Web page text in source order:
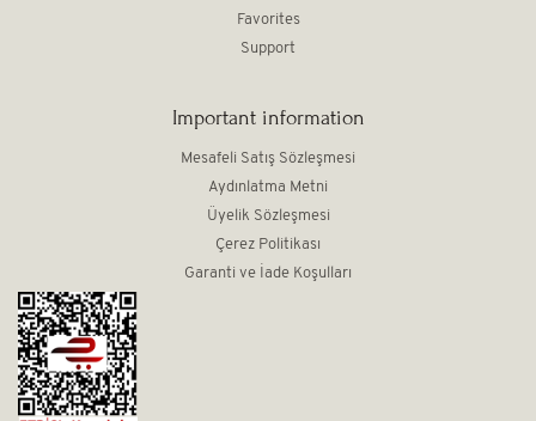
Favorites
Support
Important information
Mesafeli Satış Sözleşmesi
Aydınlatma Metni
Üyelik Sözleşmesi
Çerez Politikası
Garanti ve İade Koşulları